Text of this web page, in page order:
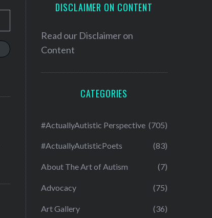
DISCLAIMER ON CONTENT
Read our Disclaimer on
Content
CATEGORIES
#ActuallyAutistic Perspective (705)
#ActuallyAutisticPoets (83)
About The Art of Autism (7)
Advocacy (75)
Art Gallery (36)